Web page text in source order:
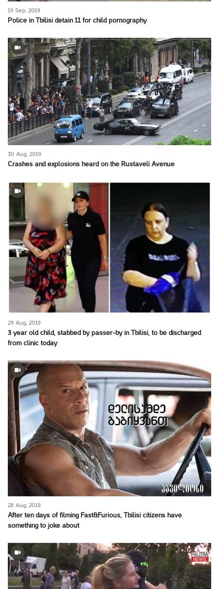
19 Sep, 2019
Police in Tbilisi detain 11 for child pornography
30 Aug, 2019
Crashes and explosions heard on the Rustaveli Avenue
29 Aug, 2019
3 year old child, stabbed by passer-by in Tbilisi, to be discharged
from clinic today
28 Aug, 2019
After ten days of filming Fast&Furious, Tbilisi citizens have
something to joke about